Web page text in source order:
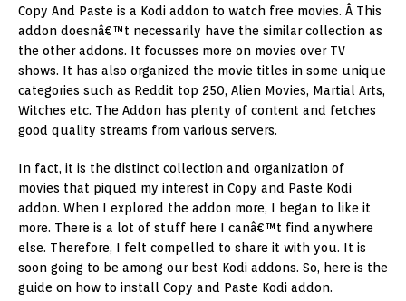
Copy And Paste is a Kodi addon to watch free movies. Â This
addon doesnâ€™t necessarily have the similar collection as
the other addons. It focusses more on movies over TV
shows. It has also organized the movie titles in some unique
categories such as Reddit top 250, Alien Movies, Martial Arts,
Witches etc. The Addon has plenty of content and fetches
good quality streams from various servers.
In fact, it is the distinct collection and organization of
movies that piqued my interest in Copy and Paste Kodi
addon. When I explored the addon more, I began to like it
more. There is a lot of stuff here I canâ€™t find anywhere
else. Therefore, I felt compelled to share it with you. It is
soon going to be among our best Kodi addons. So, here is the
guide on how to install Copy and Paste Kodi addon.